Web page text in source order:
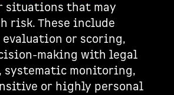
situations that may
risk. These include
or scoring,
making with legal
systematic monitoring,
or highly personal